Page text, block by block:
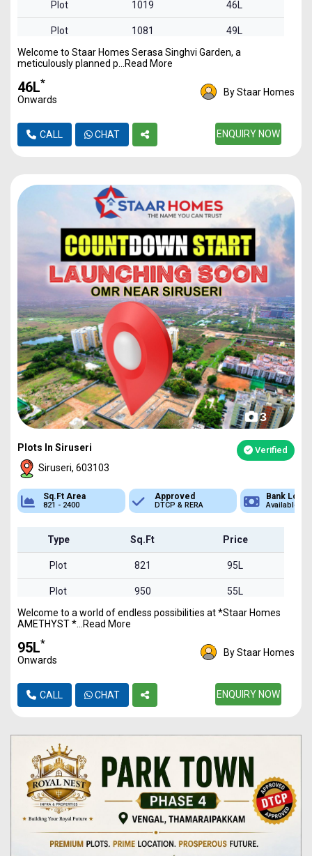
Plot 1019 46L
Plot 1081 49L
Plot 1488 68L
Welcome to Staar Homes Serasa Singhvi Garden, a
meticulously planned p...Read More
₹46L*
Onwards
By Staar Homes
CALL CHAT ENQUIRY NOW
3
Plots In Siruseri Verified
Siruseri, 603103
Approved
DTCP & RERA
Bank Loan
Available
Type
Plot
Type Sq.Ft Price
Plot 821 95L
Plot 950 55L
Plot 2400 1.39Cr
Welcome to a world of endless possibilities at *Staar Homes
AMETHYST *...Read More
₹95L*
Onwards
By Staar Homes
CALL CHAT ENQUIRY NOW